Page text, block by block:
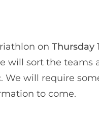
on Thursday
will sort the
We will require
to come.